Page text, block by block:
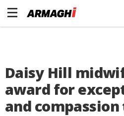
Daisy Hill
award for
and